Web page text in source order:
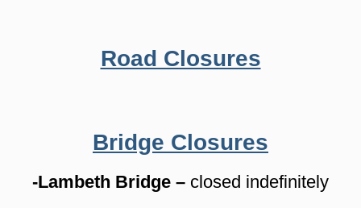
Road Closures
Bridge Closures
-Lambeth Bridge – closed indefinitely